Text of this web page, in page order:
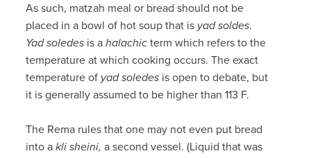
As such, matzah meal or bread should not be
placed in a bowl of hot soup that is yad soldes.
Yad soledes is ahalachicterm which refers to the
temperature at which cooking occurs. The exact
temperature of yad soledes is open to debate, but
it is generally assumed to be higher than 113 F.
The Rema rules that one may not even put bread
into akli sheini, a second vessel. (Liquid that was